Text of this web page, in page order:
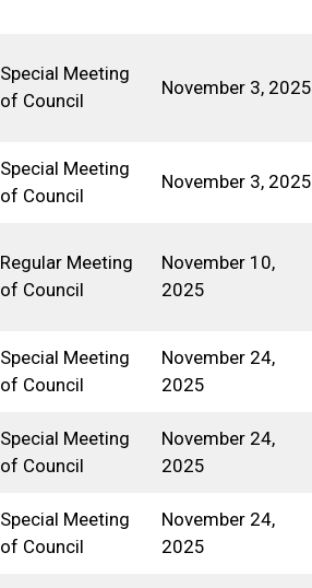
Special Meeting
of Council
November 3, 2025
Special Meeting
of Council
November 3, 2025
Regular Meeting
of Council
November 10,
2025
Special Meeting
of Council
November 24,
2025
Special Meeting
of Council
November 24,
2025
Special Meeting
of Council
November 24,
2025